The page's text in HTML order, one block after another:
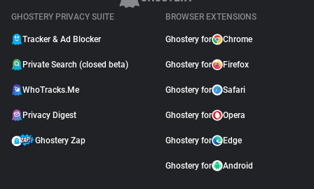
GHOSTERY PRIVACY SUITE
Tracker & Ad Blocker
Private Search (closed beta)
WhoTracks.Me
Privacy Digest
Ghostery Zap
BROWSER EXTENSIONS
Ghostery for Chrome
Ghostery for Firefox
Ghostery for Safari
Ghostery for Opera
Ghostery for Edge
Ghostery for Android